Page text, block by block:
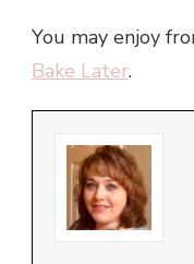
You may enjoy
Bake Later.